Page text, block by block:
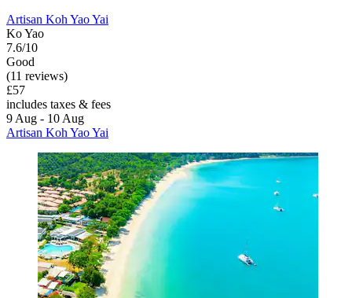
Artisan Koh Yao Yai
Ko Yao
7.6/10
Good
(11 reviews)
£57
includes taxes & fees
9 Aug - 10 Aug
Artisan Koh Yao Yai